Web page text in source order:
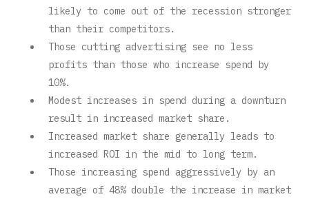
likely to come out of the recession stronger
than their competitors.
Those cutting advertising see no less
profits than those who increase spend by
10%.
Modest increases in spend during a downturn
result in increased market share.
Increased market share generally leads to
increased ROI in the mid to long term.
Those increasing spend aggressively by an
average of 48% double the increase in market